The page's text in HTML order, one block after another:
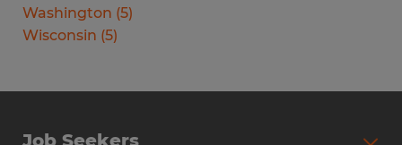
Washington (5)
Wisconsin (5)
Job Seekers